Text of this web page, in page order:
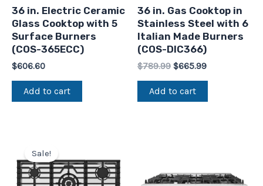
36 in. Electric Ceramic
Glass Cooktop with 5
Surface Burners
(COS-365ECC)
$606.60
Add to cart
36 in. Gas Cooktop in
Stainless Steel with 6
Italian Made Burners
(COS-DIC366)
$789.99 $665.99
Add to cart
Sale!was:
$986.52.
is:
$749.99.